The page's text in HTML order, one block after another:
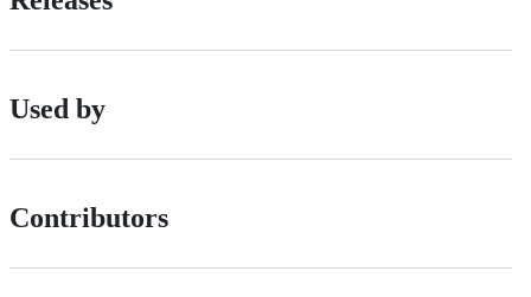
Used by
Contributors